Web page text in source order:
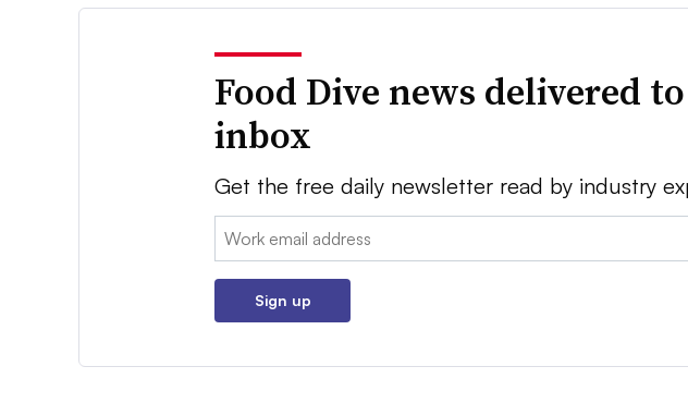
Food Dive news delivered
inbox
Get the free daily newsletter read by industry
Email:
Sign up